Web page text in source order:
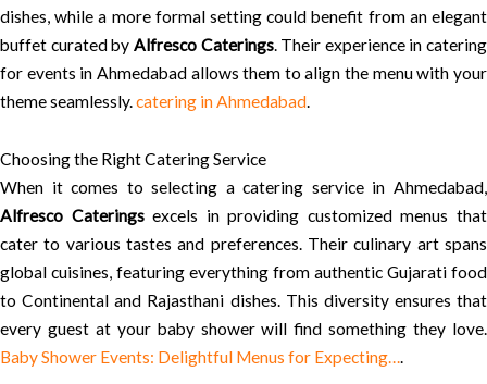
dishes, while a more formal setting could benefit from an elegant
buffet curated by Alfresco Caterings. Their experience in catering
for events in Ahmedabad allows them to align the menu with your
theme seamlessly.catering in Ahmedabad.
Choosing the Right Catering Service
When it comes to selecting a catering service in Ahmedabad,
Alfresco Cateringsexcels in providing customized menus that
cater to various tastes and preferences. Their culinary art spans
global cuisines, featuring everything from authentic Gujarati food
to Continental and Rajasthani dishes. This diversity ensures that
every guest at your baby shower will find something they love.
Baby Shower Events: Delightful Menus for Expecting….